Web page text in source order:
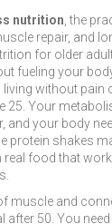
nutrition ,the
repair, and
for older
fueling your
without pain
25. Your
and your body
protein shakes
food that
muscle and
50. You